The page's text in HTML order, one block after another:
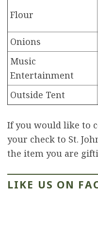
Flour
Onions
Music
Entertainment
Outside Tent
If you would like to
your check to St.
the item you are
LIKE US ON